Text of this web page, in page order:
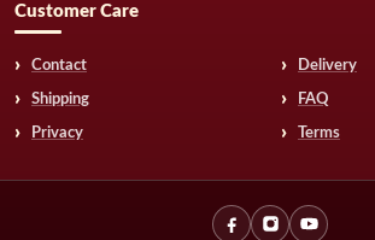
Customer Care
Contact Delivery
Shipping FAQ
Privacy Terms